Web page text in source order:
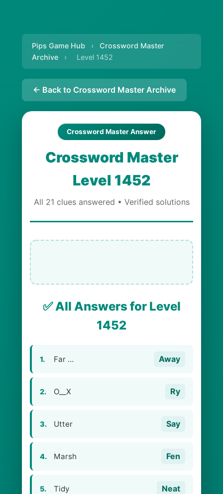
Pips Game Hub ›
Crossword Master
Archive
› Level 1452
← Back to Crossword Master Archive
Crossword Master Answer
Crossword Master
Level 1452
All 21 clues answered • Verified solutions
✅ All Answers for Level
1452
1. Far … Away
2. O__X Ry
3. Utter Say
4. Marsh Fen
5. Tidy Neat